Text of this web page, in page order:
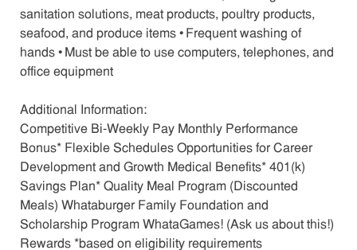
sanitation solutions, meat products, poultry products,
seafood, and produce items • Frequent washing of
hands • Must be able to use computers, telephones, and
office equipment
Additional Information:
Competitive Bi-Weekly Pay Monthly Performance
Bonus* Flexible Schedules Opportunities for Career
Development and Growth Medical Benefits* 401(k)
Savings Plan* Quality Meal Program (Discounted
Meals) Whataburger Family Foundation and
Scholarship Program WhataGames! (Ask us about this!)
Rewards *based on eligibility requirements